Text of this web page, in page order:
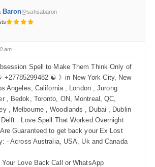
Baron@sahsabaron
am
Spell to Make Them Think Only of
+27785299482 ☯ 》in New York City, New
Angeles, California , London , Jurong
, Bedok, Toronto, ON, Montreal, QC,
, Melbourne , Woodlands , Dubai , Dublin
Delft . Love Spell That Worked Overnight
Are Guaranteed to get back your Ex Lost
- Across Australia, USA, Uk and Canada
Your Love Back Call or WhatsApp